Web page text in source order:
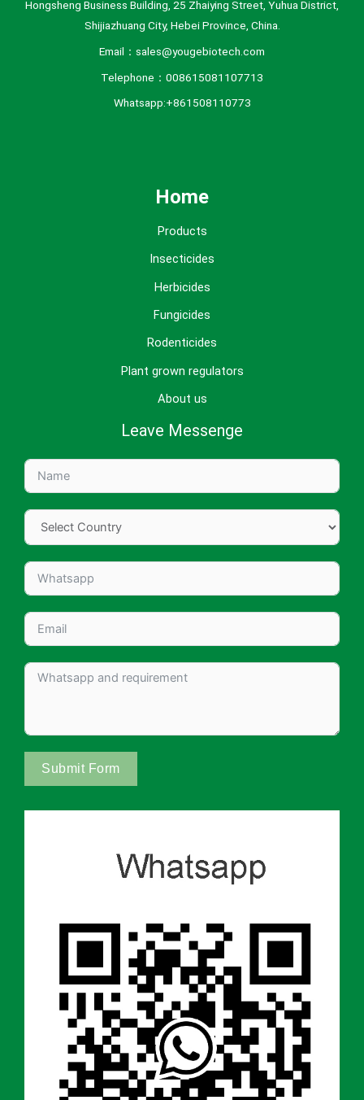
Hongsheng Business Building, 25 Zhaiying Street, Yuhua District,
Shijiazhuang City, Hebei Province, China.
Email：sales@yougebiotech.com
Telephone：008615081107713
Whatsapp:+861508110773
Home
Products
Insecticides
Herbicides
Fungicides
Rodenticides
Plant grown regulators
About us
Leave Messenge
Submit Form